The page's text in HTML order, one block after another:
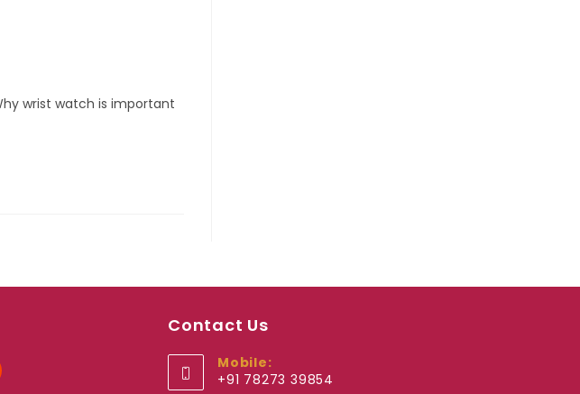
wrist watch is important
Contact Us
Mobile:
+91 78273 39854